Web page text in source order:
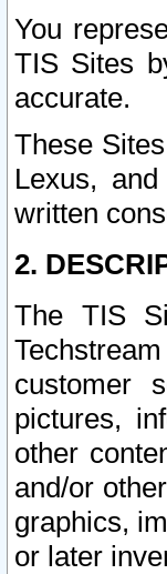
You
TIS Sites
accurate.
These
Lexus,
written
2.
The TIS
customer
pictures,
other
and/or
graphics,
or later